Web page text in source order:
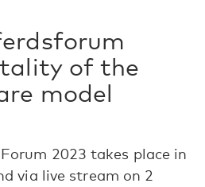
of the
model
2023 takes place in
via live stream on 2